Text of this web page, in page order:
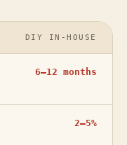
DIY IN-HOUSE
6–12 months
2–5%